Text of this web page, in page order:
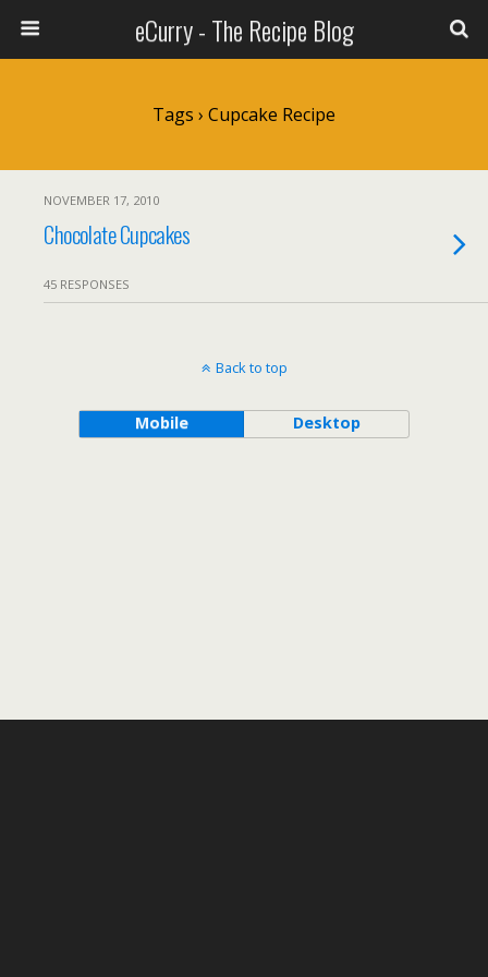
eCurry - The Recipe Blog
Tags › Cupcake Recipe
NOVEMBER 17, 2010
Chocolate Cupcakes
45 RESPONSES
Back to top
Mobile Desktop